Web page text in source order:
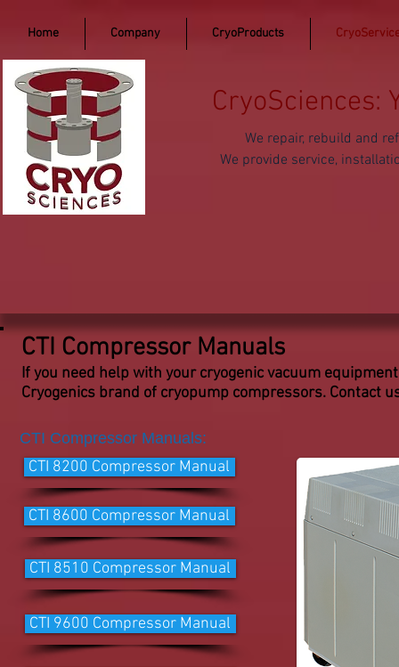
Home Company CryoProducts
CryoSciences:
We repair, rebuild and
We provide service,
CTI Compressor Manuals
If you need help with your cryogenic vacuum
Cryogenics brand of cryopump compressors. Contact
CTI Compressor Manuals:
CTI 8200 Compressor Manual
CTI 8600 Compressor Manual
CTI 8510 Compressor Manual
CTI 9600 Compressor Manual